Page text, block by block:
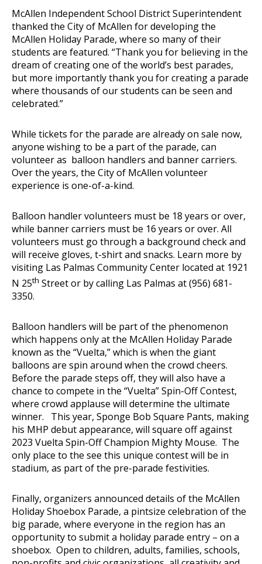
McAllen Independent School District Superintendent
thanked the City of McAllen for developing the
McAllen Holiday Parade, where so many of their
students are featured. “Thank you for believing in the
dream of creating one of the world’s best parades,
but more importantly thank you for creating a parade
where thousands of our students can be seen and
celebrated.”
While tickets for the parade are already on sale now,
anyone wishing to be a part of the parade, can
volunteer as balloon handlers and banner carriers.
Over the years, the City of McAllen volunteer
experience is one-of-a-kind.
Balloon handler volunteers must be 18 years or over,
while banner carriers must be 16 years or over. All
volunteers must go through a background check and
will receive gloves, t-shirt and snacks. Learn more by
visiting Las Palmas Community Center located at 1921
N 25th Street or by calling Las Palmas at (956) 681-
3350.
Balloon handlers will be part of the phenomenon
which happens only at the McAllen Holiday Parade
known as the “Vuelta,” which is when the giant
balloons are spin around when the crowd cheers.
Before the parade steps off, they will also have a
chance to compete in the “Vuelta” Spin-Off Contest,
where crowd applause will determine the ultimate
winner. This year, Sponge Bob Square Pants, making
his MHP debut appearance, will square off against
2023 Vuelta Spin-Off Champion Mighty Mouse. The
only place to the see this unique contest will be in
stadium, as part of the pre-parade festivities.
Finally, organizers announced details of the McAllen
Holiday Shoebox Parade, a pintsize celebration of the
big parade, where everyone in the region has an
opportunity to submit a holiday parade entry – on a
shoebox. Open to children, adults, families, schools,